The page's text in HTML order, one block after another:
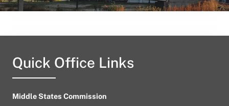
Quick Office Links
Middle States Commission